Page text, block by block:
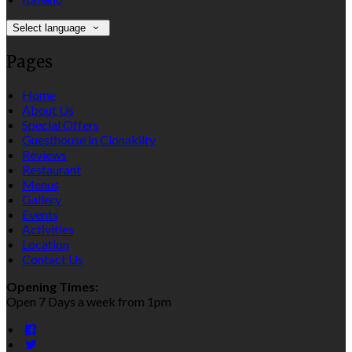
Select language
Pages
Home
About Us
Special Offers
Guesthouse in Clonakilty
Reviews
Restaurant
Menus
Gallery
Events
Activities
Location
Contact Us
Opening Times:
Open 7 Days a week from 1pm